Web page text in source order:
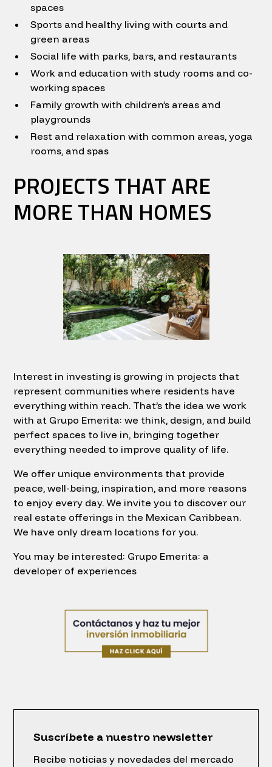
spaces
Sports and healthy living with courts and
green areas
Social life with parks, bars, and restaurants
Work and education with study rooms and co-
working spaces
Family growth with children’s areas and
playgrounds
Rest and relaxation with common areas, yoga
rooms, and spas
PROJECTS THAT ARE
MORE THAN HOMES
Interest in investing is growing in projects that
represent communities where residents have
everything within reach. That’s the idea we work
with at Grupo Emerita: we think, design, and build
perfect spaces to live in, bringing together
everything needed to improve quality of life.
We offer unique environments that provide
peace, well-being, inspiration, and more reasons
to enjoy every day. We invite you to discover our
real estate offerings in the Mexican Caribbean.
We have only dream locations for you.
You may be interested: Grupo Emerita: a
developer of experiences
Suscríbete a nuestro newsletter
Recibe noticias y novedades del mercado